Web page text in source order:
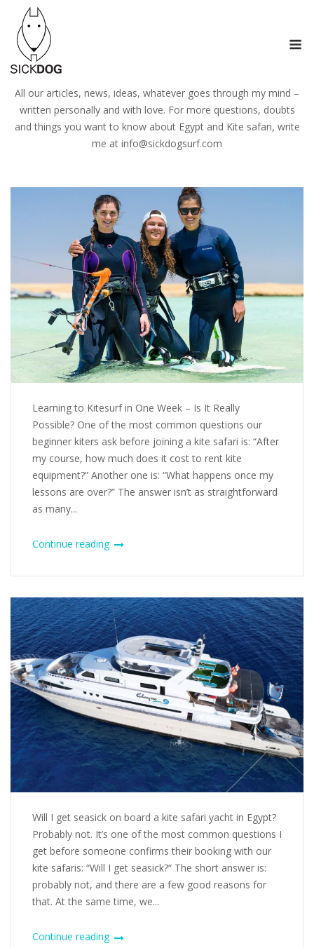
content
All our articles, news, ideas, whatever goes through my mind –
written personally and with love. For more questions, doubts
and things you want to know about Egypt and Kite safari, write
me at info@sickdogsurf.com
Learning to Kitesurf in One Week – Is It Really
Possible? One of the most common questions our
beginner kiters ask before joining a kite safari is: “After
my course, how much does it cost to rent kite
equipment?” Another one is: “What happens once my
lessons are over?” The answer isn’t as straightforward
as many...
Continue reading
Will I get seasick on board a kite safari yacht in Egypt?
Probably not. It’s one of the most common questions I
get before someone confirms their booking with our
kite safaris: “Will I get seasick?“ The short answer is:
probably not, and there are a few good reasons for
that. At the same time, we...
Continue reading